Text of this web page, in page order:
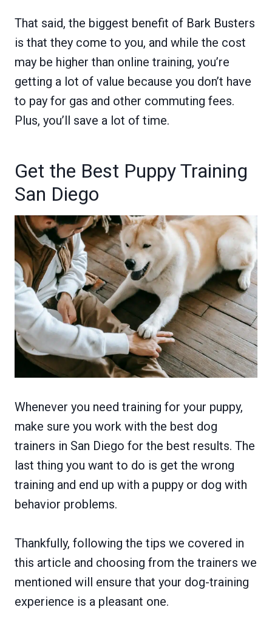
That said, the biggest benefit of Bark Busters
is that they come to you, and while the cost
may be higher than online training, you’re
getting a lot of value because you don’t have
to pay for gas and other commuting fees.
Plus, you’ll save a lot of time.
Get the Best Puppy Training
San Diego
Whenever you need training for your puppy,
make sure you work with the best dog
trainers in San Diego for the best results. The
last thing you want to do is get the wrong
training and end up with a puppy or dog with
behavior problems.
Thankfully, following the tips we covered in
this article and choosing from the trainers we
mentioned will ensure that your dog-training
experience is a pleasant one.